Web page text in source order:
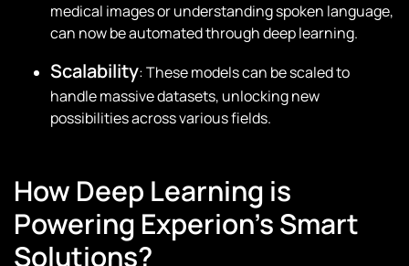
medical images or understanding spoken language,
can now be automated through deep learning.
Scalability: These models can be scaled to
handle massive datasets, unlocking new
possibilities across various fields.
How Deep Learning is
Powering Experion’s Smart
Solutions?